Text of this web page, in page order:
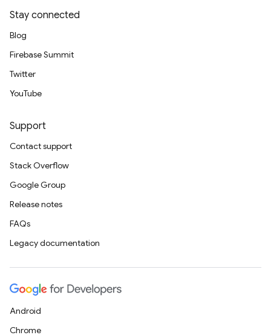
Stay connected
Blog
Firebase Summit
Twitter
YouTube
Support
Contact support
Stack Overflow
Google Group
Release notes
FAQs
Legacy documentation
Android
Chrome